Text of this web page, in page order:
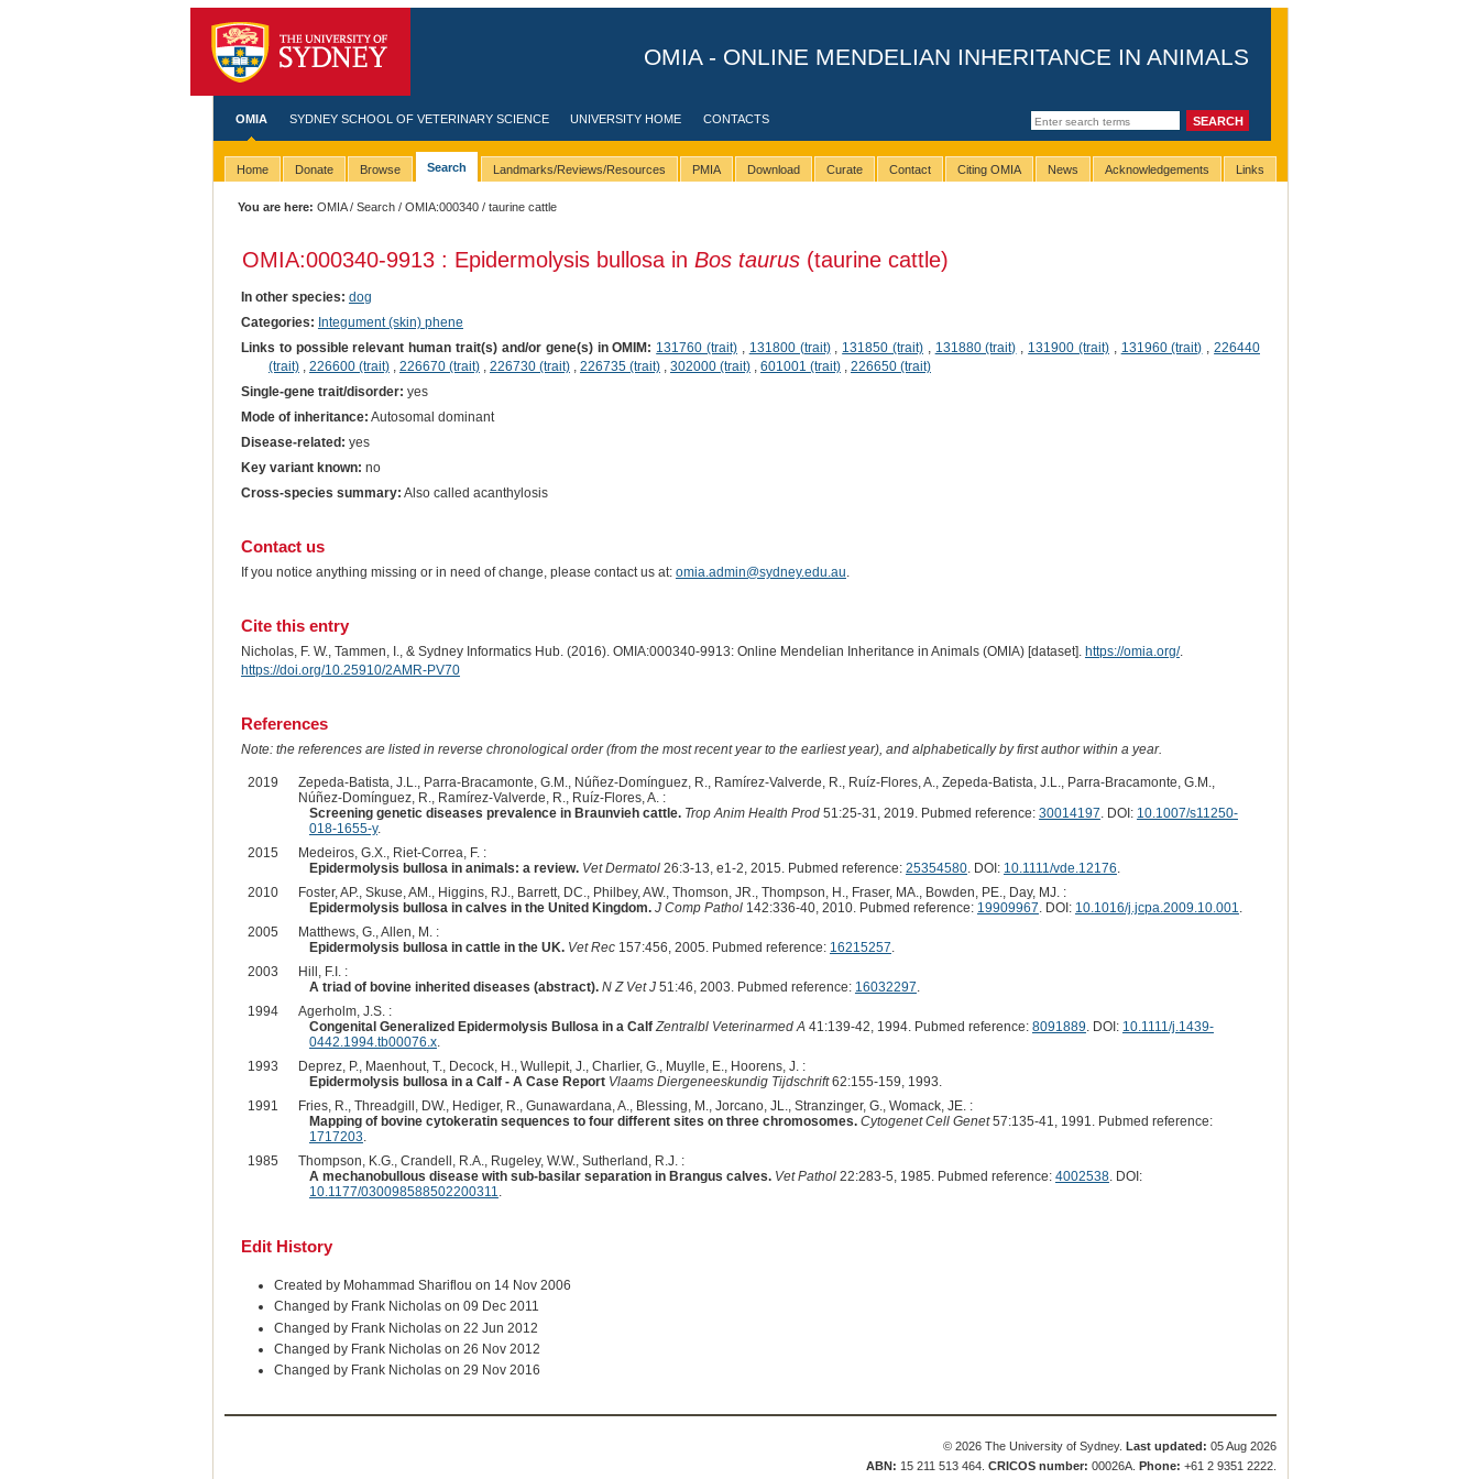
OMIA - ONLINE MENDELIAN INHERITANCE IN ANIMALS
OMIA SYDNEY SCHOOL OF VETERINARY SCIENCE UNIVERSITY HOME CONTACTS
Home Donate Browse Search Landmarks/Reviews/Resources PMIA Download Curate Contact Citing OMIA News Acknowledgements Links
You are here: OMIA/Search /OMIA:000340 / taurine cattle
OMIA:000340-9913 : Epidermolysis bullosa in Bos taurus(taurine cattle)
In other species: dog
Categories: Integument (skin) phene
Links to possible relevant human trait(s) and/or gene(s) in OMIM: 131760 (trait) , 131800 (trait), 131850 (trait) , 131880 (trait) , 131900 (trait), 131960 (trait) ,226440
(trait), 226600 (trait), 226670 (trait), 226730 (trait), 226735 (trait), 302000 (trait), 601001 (trait), 226650 (trait)
Single-gene trait/disorder: yes
Mode of inheritance: Autosomal dominant
Disease-related: yes
Key variant known: no
Cross-species summary: Also called acanthylosis
Contact us
If you notice anything missing or in need of change, please contact us at: omia.admin@sydney.edu.au.
Cite this entry
Nicholas, F. W., Tammen, I., & Sydney Informatics Hub. (2016). OMIA:000340-9913: Online Mendelian Inheritance in Animals (OMIA) [dataset]. https://omia.org/.
https://doi.org/10.25910/2AMR-PV70
References
Note: the references are listed in reverse chronological order (from the most recent year to the earliest year), and alphabetically by first author within a year.
2019
Zepeda-Batista, J.L., Parra-Bracamonte, G.M., Núñez-Domínguez, R., Ramírez-Valverde, R., Ruíz-Flores, A., Zepeda-Batista, J.L., Parra-Bracamonte, G.M.,
Núñez-Domínguez, R., Ramírez-Valverde, R., Ruíz-Flores, A. :
Screening genetic diseases prevalence in Braunvieh cattle. Trop Anim Health Prod51:25-31, 2019. Pubmed reference: 30014197 . DOI: 10.1007/s11250-
018-1655-y.
2015
Medeiros, G.X., Riet-Correa, F. :
Epidermolysis bullosa in animals: a review. Vet Dermatol26:3-13, e1-2, 2015. Pubmed reference: 25354580. DOI: 10.1111/vde.12176
2010
Foster, AP., Skuse, AM., Higgins, RJ., Barrett, DC., Philbey, AW., Thomson, JR., Thompson, H., Fraser, MA., Bowden, PE., Day, MJ. :
Epidermolysis bullosa in calves in the United Kingdom. J Comp Pathol142:336-40, 2010. Pubmed reference: 19909967 . DOI: 10.1016/j.jcpa.2009.10.001
2005
Matthews, G., Allen, M. :
Epidermolysis bullosa in cattle in the UK. Vet Rec157:456, 2005. Pubmed reference: 16215257
2003
Hill, F.I. :
A triad of bovine inherited diseases (abstract). N Z Vet J51:46, 2003. Pubmed reference: 16032297
1994
Agerholm, J.S. :
Congenital Generalized Epidermolysis Bullosa in a Calf Zentralbl Veterinarmed A 41:139-42, 1994. Pubmed reference: 8091889 . DOI: 10.1111/j.1439-
0442.1994.tb00076.x.
1993
Deprez, P., Maenhout, T., Decock, H., Wullepit, J., Charlier, G., Muylle, E., Hoorens, J. :
Epidermolysis bullosa in a Calf - A Case Report Vlaams Diergeneeskundig Tijdschrift62:155-159, 1993.
1991
Fries, R., Threadgill, DW., Hediger, R., Gunawardana, A., Blessing, M., Jorcano, JL., Stranzinger, G., Womack, JE. :
Mapping of bovine cytokeratin sequences to four different sites on three chromosomes. Cytogenet Cell Genet57:135-41, 1991. Pubmed reference:
1717203
1985
Thompson, K.G., Crandell, R.A., Rugeley, W.W., Sutherland, R.J. :
A mechanobullous disease with sub-basilar separation in Brangus calves. Vet Pathol22:283-5, 1985. Pubmed reference: 4002538. DOI:
10.1177/030098588502200311
Edit History
Created by Mohammad Shariflou on 14 Nov 2006
Changed by Frank Nicholas on 09 Dec 2011
Changed by Frank Nicholas on 22 Jun 2012
Changed by Frank Nicholas on 26 Nov 2012
Changed by Frank Nicholas on 29 Nov 2016
© 2026 The University of Sydney. Last updated: 05 Aug 2026
ABN: 15 211 513 464.CRICOS number: 00026A.Phone: +61 2 9351 2222.